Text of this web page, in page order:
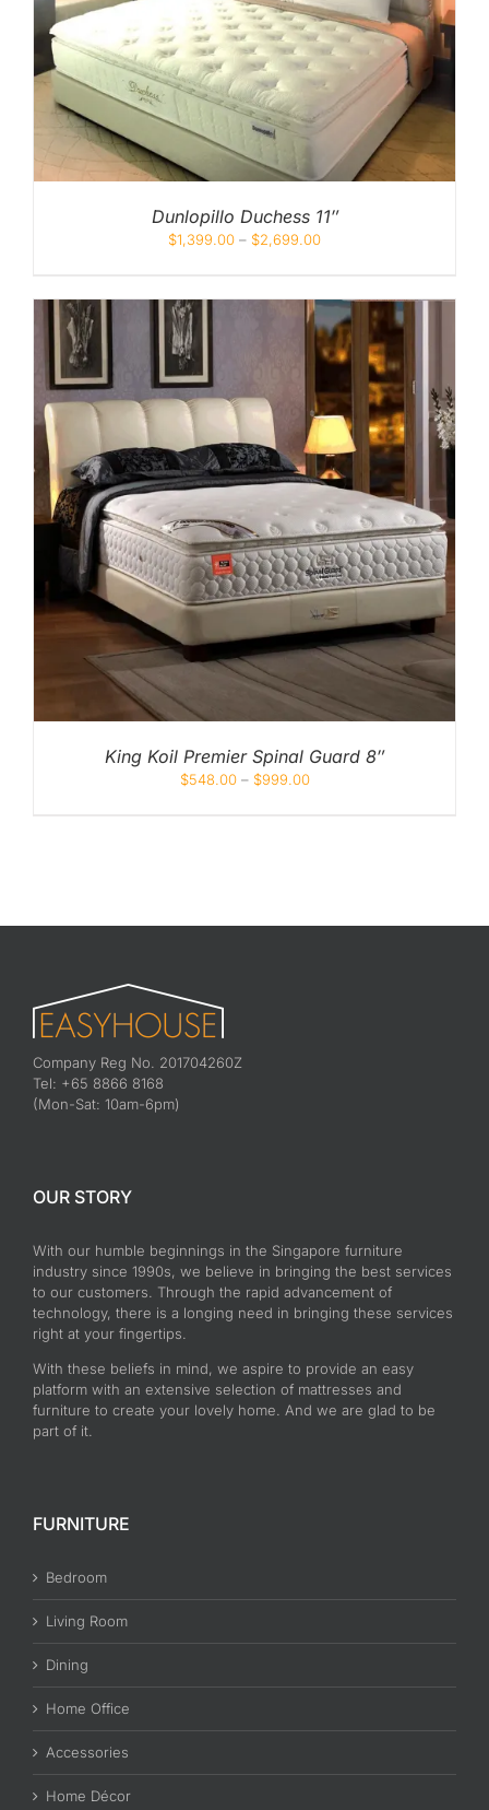
Dunlopillo Duchess 11″
$1,399.00 – $2,699.00
King Koil Premier Spinal Guard 8″
$548.00– $999.00
Company Reg No. 201704260Z
Tel: +65 8866 8168
(Mon-Sat: 10am-6pm)
OUR STORY
With our humble beginnings in the Singapore furniture
industry since 1990s, we believe in bringing the best services
to our customers. Through the rapid advancement of
technology, there is a longing need in bringing these services
right at your fingertips.
With these beliefs in mind, we aspire to provide an easy
platform with an extensive selection of mattresses and
furniture to create your lovely home. And we are glad to be
part of it.
FURNITURE
Bedroom
Living Room
Dining
Home Office
Accessories
Home Décor